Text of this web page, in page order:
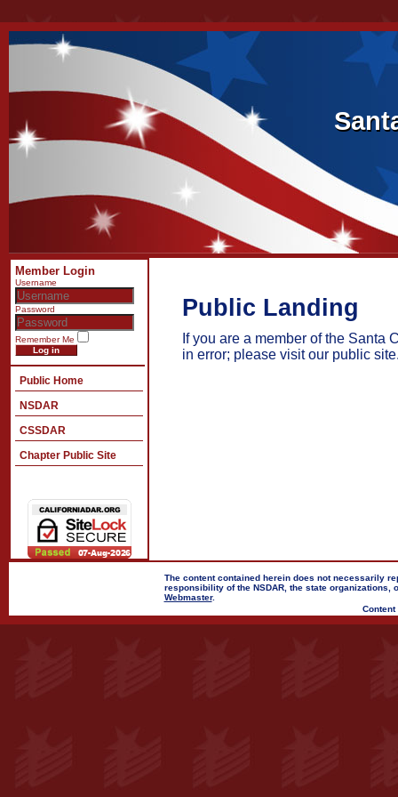
Member Login
Username
Password
Remember Me
Log in
Public Home
NSDAR
CSSDAR
Chapter Public Site
Public Landing
If you are a member of the Santa
in error; please visit our public
The content contained herein does not necessarily
responsibility of the NSDAR, the state
Webmaster.
Content